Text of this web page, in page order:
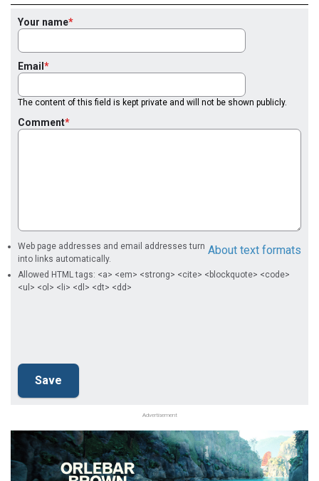
Your name
Email
The content of this field is kept private and will not be shown publicly.
Comment
About text formats
Web page addresses and email addresses turn
into links automatically.
Allowed HTML tags: <a> <em> <strong> <cite> <blockquote> <code>
<ul> <ol> <li> <dl> <dt> <dd>
Advertisement